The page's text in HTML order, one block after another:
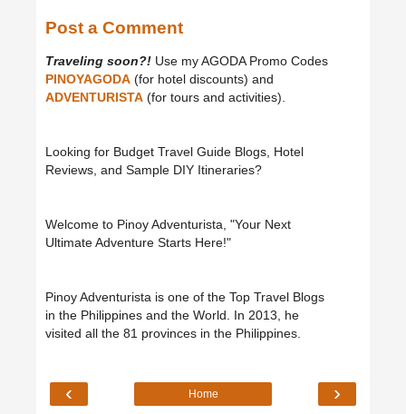
Post a Comment
Traveling soon?! Use my AGODA Promo Codes
PINOYAGODA (for hotel discounts) and
ADVENTURISTA (for tours and activities).
Looking for Budget Travel Guide Blogs, Hotel
Reviews, and Sample DIY Itineraries?
Welcome to Pinoy Adventurista, "Your Next
Ultimate Adventure Starts Here!"
Pinoy Adventurista is one of the Top Travel Blogs
in the Philippines and the World. In 2013, he
visited all the 81 provinces in the Philippines.
‹ ›
Home